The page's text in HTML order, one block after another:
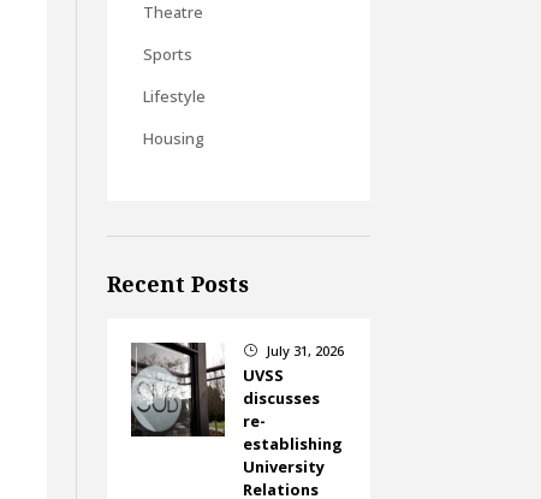
Theatre
Sports
Lifestyle
Housing
Recent Posts
} July 31, 2026
UVSS
discusses
re-
establishing
University
Relations